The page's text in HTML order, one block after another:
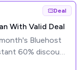
Deal
With Valid Deal
Bluehost
60% discount
– 100% valid